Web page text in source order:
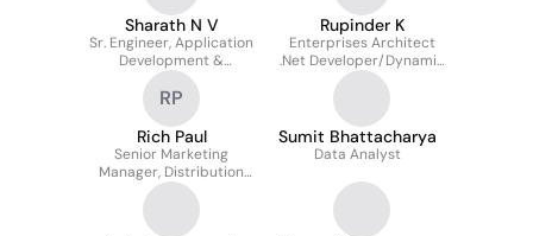
Sharath N V
Sr. Engineer, Application
Development &
maintenance
Rupinder K
Enterprises Architect
.Net Developer/Dynamic
365/Lead Dotnet
developer
RP
Rich Paul
Senior Marketing
Manager, Distribution
Programs
Sumit Bhattacharya
Data Analyst